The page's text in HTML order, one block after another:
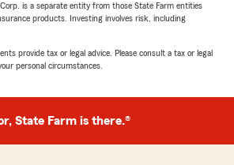
is a separate entity from those State Farm entities
products. Investing involves risk, including
provide tax or legal advice. Please consult a tax or legal
personal circumstances.
State Farm is there.®